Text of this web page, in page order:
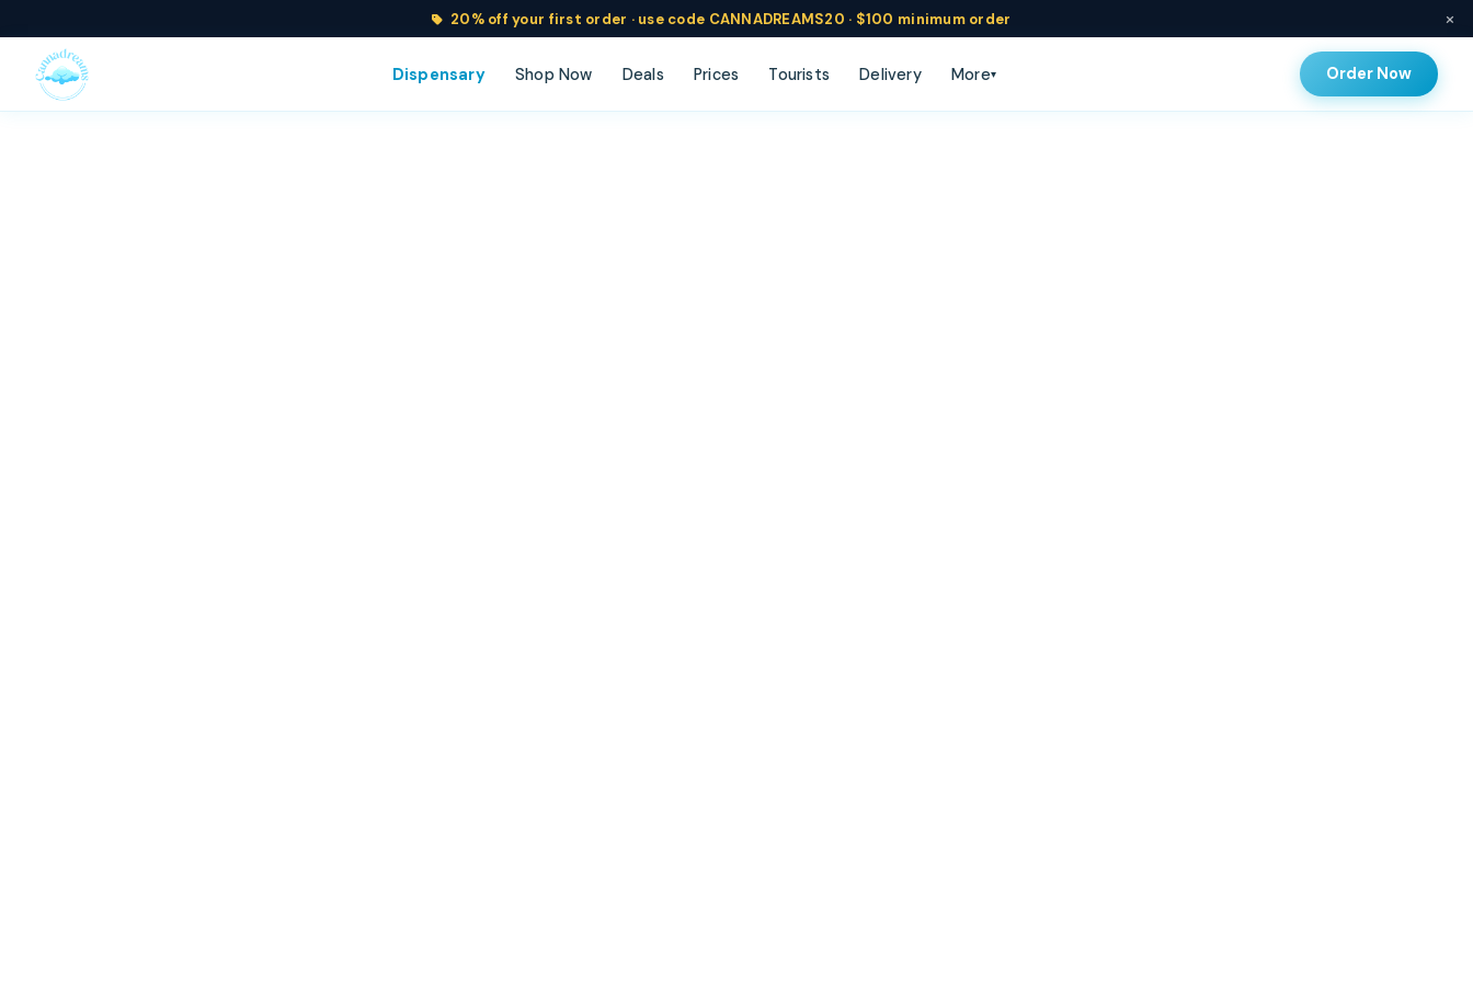
20% off your first order · use code CANNADREAMS20 · $100 minimum order ×
Dispensary Shop Now Deals Prices Tourists Delivery More▾ Order Now